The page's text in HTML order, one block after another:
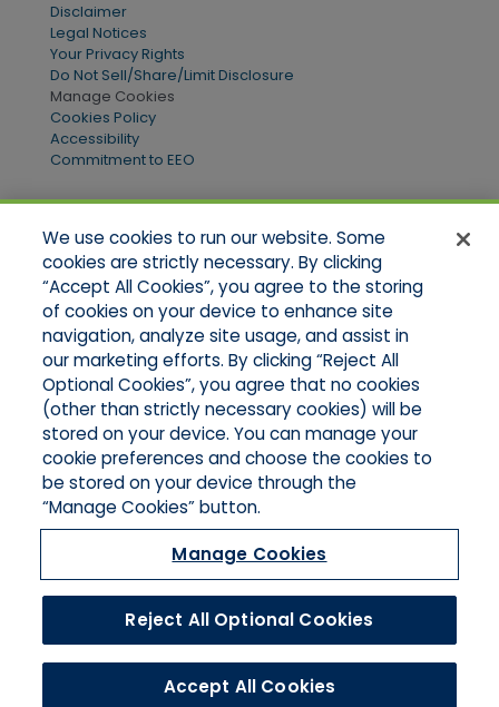
Disclaimer
Legal Notices
Your Privacy Rights
Do Not Sell/Share/Limit Disclosure
Manage Cookies
Cookies Policy
Accessibility
Commitment to EEO
Quick Links
Home
About Us
Applications
Products
Online Quotes
Contact Southern California
Contact Pacific Islands
© 2026 Hull and Company. All Rights Reserved.
We use cookies to run our website. Some
cookies are strictly necessary. By clicking
“Accept All Cookies”, you agree to the storing
of cookies on your device to enhance site
navigation, analyze site usage, and assist in
our marketing efforts. By clicking “Reject All
Optional Cookies”, you agree that no cookies
(other than strictly necessary cookies) will be
stored on your device. You can manage your
cookie preferences and choose the cookies to
be stored on your device through the
“Manage Cookies” button.
Manage Cookies
Reject All Optional Cookies
Accept All Cookies